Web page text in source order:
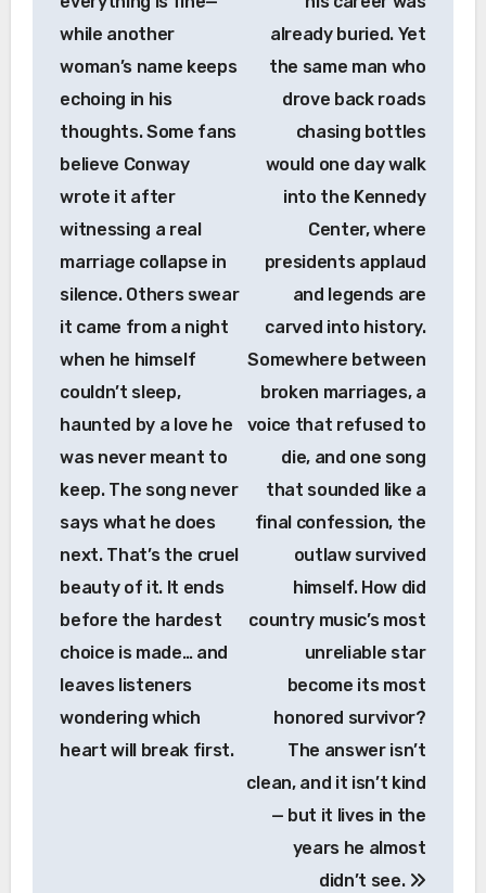
while another
woman’s name keeps
echoing in his
thoughts. Some fans
believe Conway
wrote it after
witnessing a real
marriage collapse in
silence. Others swear
it came from a night
when he himself
couldn’t sleep,
haunted by a love he
was never meant to
keep. The song never
says what he does
next. That’s the cruel
beauty of it. It ends
before the hardest
choice is made… and
leaves listeners
wondering which
heart will break first.
already buried. Yet
the same man who
drove back roads
chasing bottles
would one day walk
into the Kennedy
Center, where
presidents applaud
and legends are
carved into history.
Somewhere between
broken marriages, a
voice that refused to
die, and one song
that sounded like a
final confession, the
outlaw survived
himself. How did
country music’s most
unreliable star
become its most
honored survivor?
The answer isn’t
clean, and it isn’t kind
— but it lives in the
years he almost
didn’t see.